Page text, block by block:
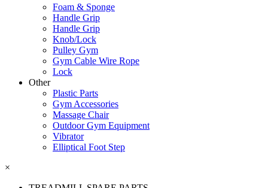
Foam & Sponge
Handle Grip
Handle Grip
Knob/Lock
Pulley Gym
Gym Cable Wire Rope
Lock
Other
Plastic Parts
Gym Accessories
Massage Chair
Outdoor Gym Equipment
Vibrator
Elliptical Foot Step
×